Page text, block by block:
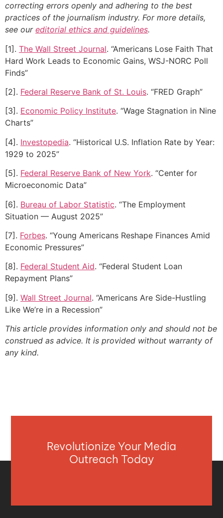
correcting errors openly and adhering to the best
practices of the journalism industry. For more details,
see our editorial ethics and guidelines.
[1]. The Wall Street Journal. “Americans Lose Faith That
Hard Work Leads to Economic Gains, WSJ-NORC Poll
Finds”
[2]. Federal Reserve Bank of St. Louis. “FRED Graph”
[3]. Economic Policy Institute. “Wage Stagnation in Nine
Charts”
[4]. Investopedia. “Historical U.S. Inflation Rate by Year:
1929 to 2025”
[5]. Federal Reserve Bank of New York. “Center for
Microeconomic Data”
[6]. Bureau of Labor Statistic. “The Employment
Situation — August 2025”
[7]. Forbes. “Young Americans Reshape Finances Amid
Economic Pressures”
[8]. Federal Student Aid. “Federal Student Loan
Repayment Plans”
[9]. Wall Street Journal. “Americans Are Side-Hustling
Like We’re in a Recession”
This article provides information only and should not be
construed as advice. It is provided without warranty of
any kind.
Revolutionize Your Media
Outreach Today